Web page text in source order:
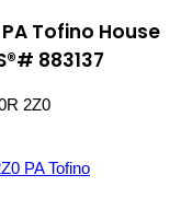
Tofino House
883137
2Z0
PA Tofino